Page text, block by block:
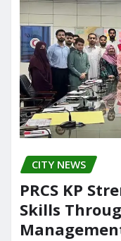
CITY NEWS
PRCS KP
Skills